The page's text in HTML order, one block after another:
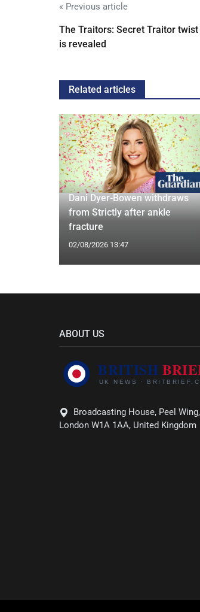
« Previous article
The Traitors: Secret Traitor
is revealed
Related articles
Dani Dyer-Bowen withdraws
from Strictly after ankle
fracture
02/08/2026 13:47
ABOUT US
Broadcasting House, Peel
London W1A 1AA, United Kingdom